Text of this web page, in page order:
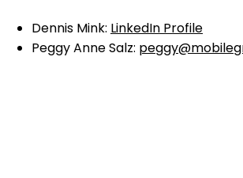
Dennis Mink: LinkedIn Profile
Peggy Anne Salz: